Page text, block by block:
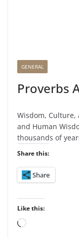
GENERAL
Proverbs
Wisdom, Culture,
and Human
thousands of
Share this:
Share
Like this:
L